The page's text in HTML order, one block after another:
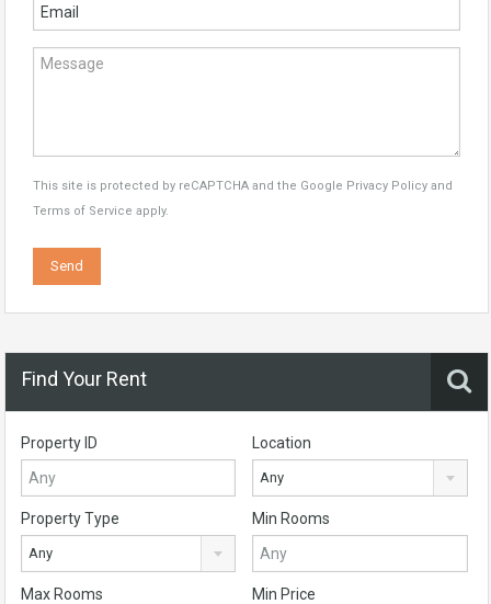
This site is protected by reCAPTCHA and the Google Privacy Policy and
Terms of Service apply.
Find Your Rent
Property ID Location
Any
Property Type
Any
Min Rooms
Max Rooms Min Price